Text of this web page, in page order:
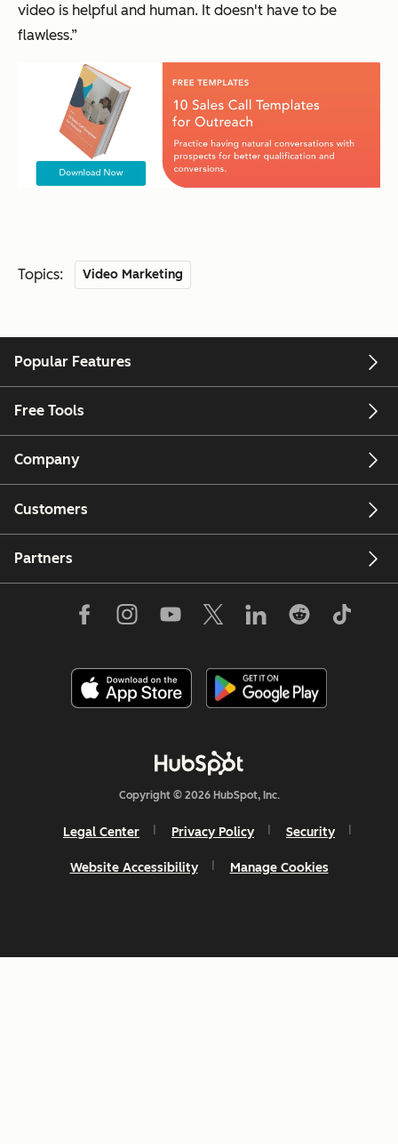
video is helpful and human. It doesn't have to be
flawless.”
Topics: Video Marketing
Popular Features
Free Tools
Company
Customers
Partners
Copyright © 2026 HubSpot, Inc.
Legal Center Privacy Policy Security
Website Accessibility Manage Cookies